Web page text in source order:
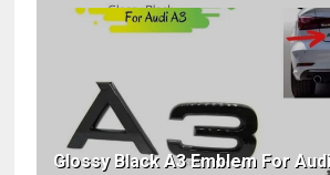
Glossy Black A3 Emblem For